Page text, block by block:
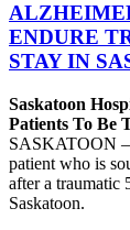
ENDURE
STAY IN
Saskatoon
Patients To Be
SASKATOON –
patient who is
after a traumatic
Saskatoon.